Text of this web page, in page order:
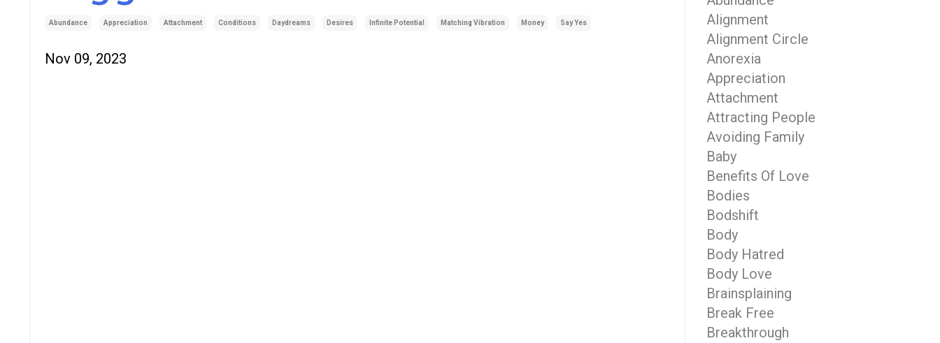
Abundance Appreciation Attachment Conditions Daydreams Desires Infinite Potential Matching Vibration Money Say Yes
Nov 09, 2023
Alignment
Alignment Circle
Anorexia
Appreciation
Attachment
Attracting People
Avoiding Family
Baby
Benefits Of Love
Bodies
Bodshift
Body
Body Hatred
Body Love
Brainsplaining
Break Free
Breakthrough